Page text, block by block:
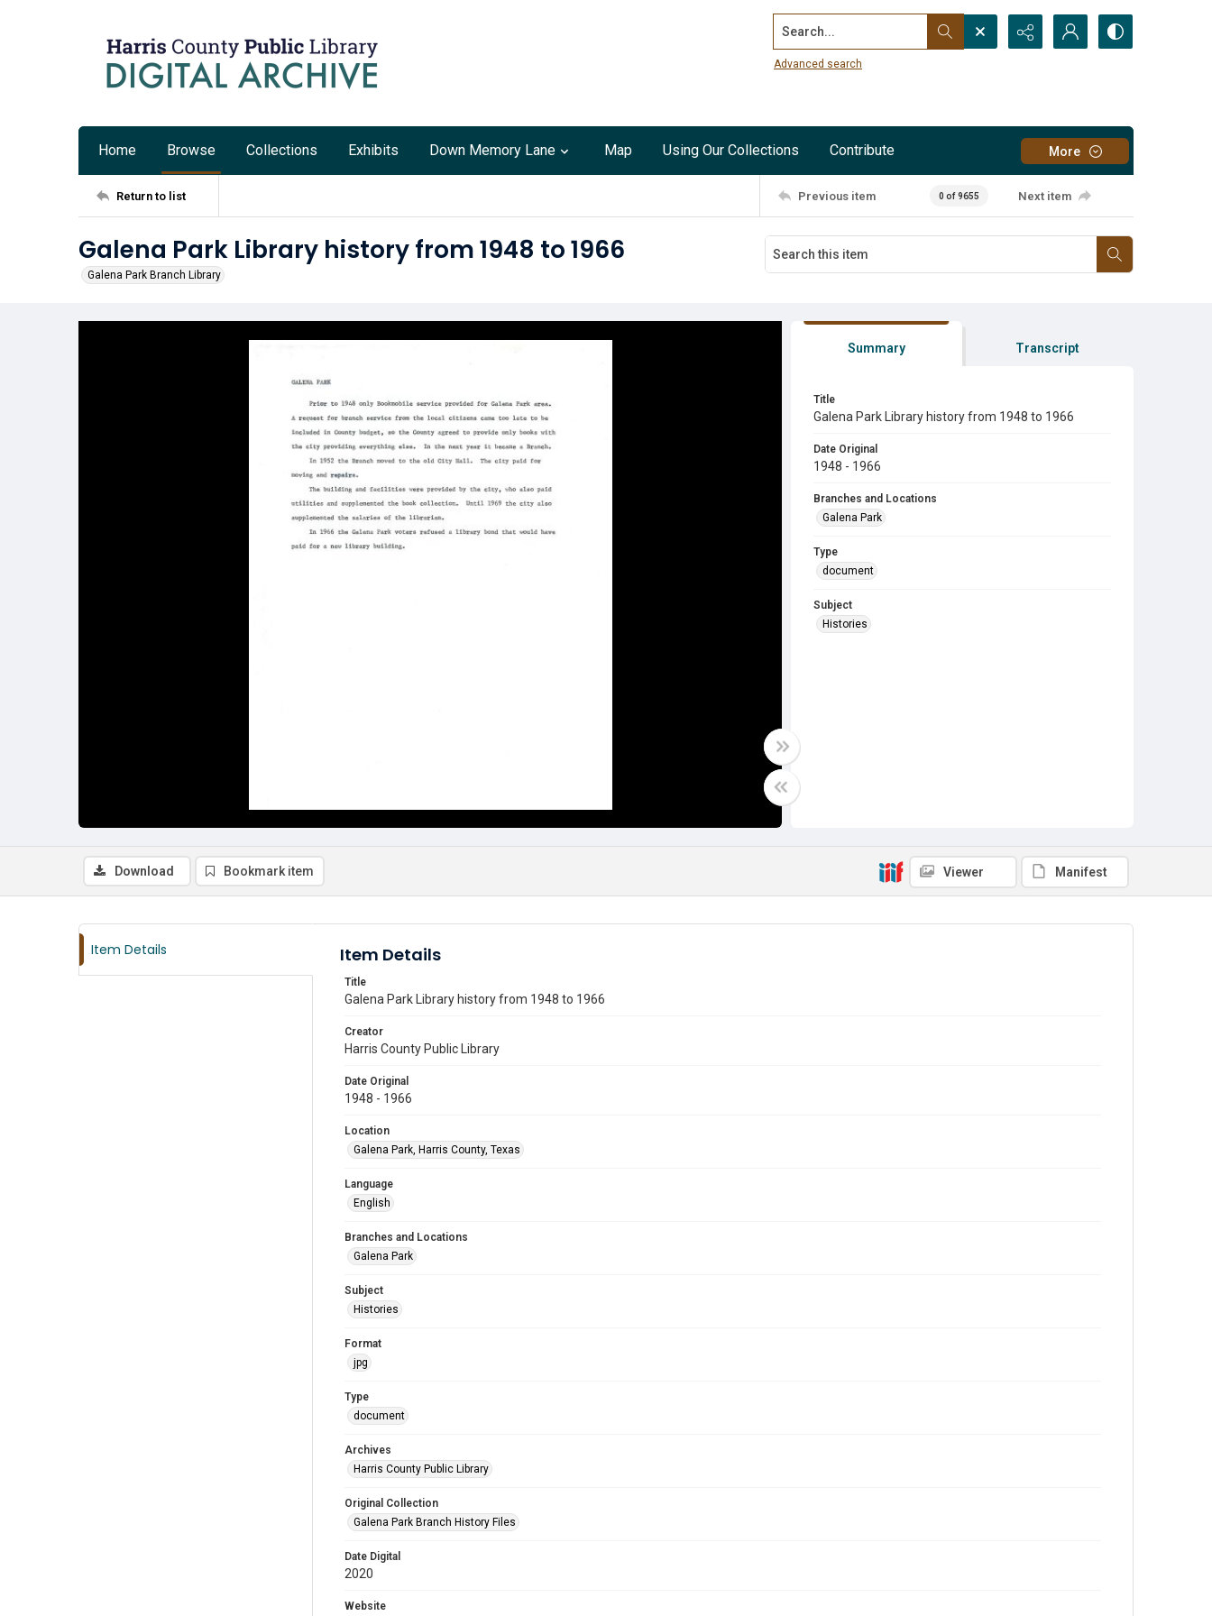
Search...
Advanced search
Home Browse Collections Exhibits Down Memory Lane Map Using Our Collections Contribute More
Return to list Previous item 0 of 9655 Next item
Galena Park Library history from 1948 to 1966
Galena Park Branch Library
Summary Transcript
Title
Galena Park Library history from 1948 to 1966
Date Original
1948 - 1966
Branches and Locations
Galena Park
Type
document
Subject
Histories
Download Bookmark item Viewer Manifest
Item Details Item Details
Title
Galena Park Library history from 1948 to 1966
Creator
Harris County Public Library
Date Original
1948 - 1966
Location
Galena Park, Harris County, Texas
Language
English
Branches and Locations
Galena Park
Subject
Histories
Format
jpg
Type
document
Archives
Harris County Public Library
Original Collection
Galena Park Branch History Files
Date Digital
2020
Website